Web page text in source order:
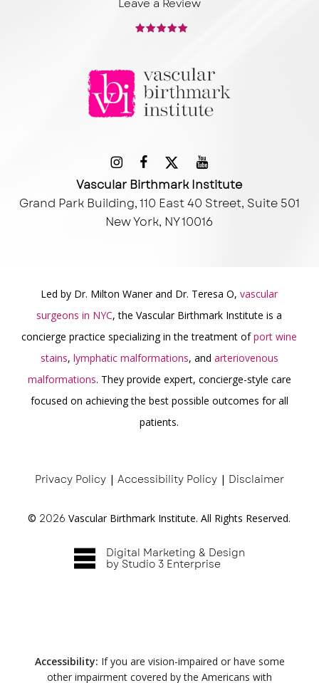
Leave a Review
Vascular Birthmark Institute
Grand Park Building, 110 East 40 Street, Suite 501
New York, NY 10016
Led by Dr. Milton Waner and Dr. Teresa O,vascular
surgeons in NYC, the Vascular Birthmark Institute is a
concierge practice specializing in the treatment ofport wine
stains, lymphatic malformations, and arteriovenous
malformations. They provide expert, concierge-style care
focused on achieving the best possible outcomes for all
patients.
Privacy Policy| Accessibility Policy| Disclaimer
© 2026 Vascular Birthmark Institute. All Rights Reserved.
Digital Marketing & Design
by Studio 3 Enterprise
Accessibility: If you are vision-impaired or have some
other impairment covered by the Americans with